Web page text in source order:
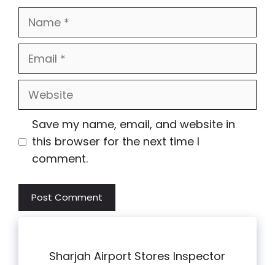
Name
Email
Website
Save my name, email, and website in
this browser for the next time I
comment.
Sharjah Airport Stores Inspector